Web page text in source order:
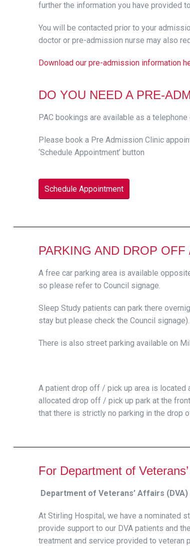
further the information you have provided
You will be contacted prior to your
doctor or pre-admission nurse may also
Download our pre-admission information
DO YOU NEED A PRE-
PAC bookings are available as a
Please book a Pre Admission Clinic
‘Schedule Appointment’ button
Schedule Appointment
PARKING AND DROP
A free car parking area is available
so please refer to Council signage.
Sleep Study patients can park there
stay but please check the Council signage).
There is also street parking available on
A patient drop off / pick up area is located
allocated drop off / pick up park at the
that there is strictly no parking in the drop
For Department of
Department of Veterans’ Affairs
At Stirling Hospital, we have a nominated
provide support to our DVA patients and
treatment and service provided to veteran